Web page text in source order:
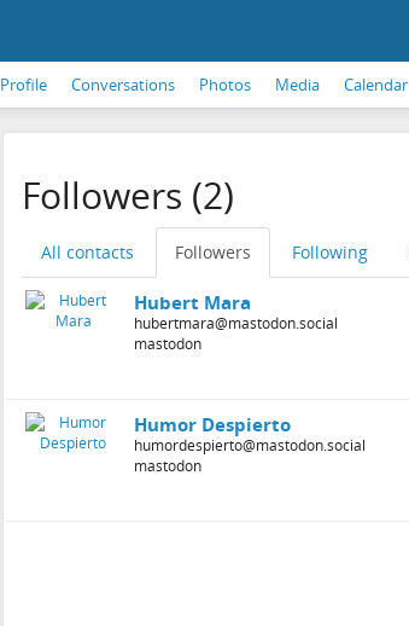
Profile Conversations Photos Media Calendar
Followers (2)
All contacts Followers Following
Hubert Mara
hubertmara@mastodon.social
mastodon
Humor Despierto
humordespierto@mastodon.social
mastodon